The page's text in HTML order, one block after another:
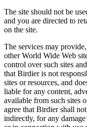
The site should not be
and you are directed to
on the site.
The services may
other World Wide Web
control over such sites
that Birdier is not
sites or resources, and
liable for any content,
available from such sites
agree that Birdier shall
indirectly, for any